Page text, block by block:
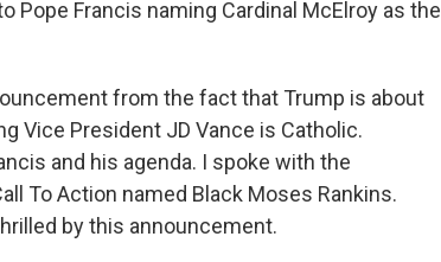
Pope Francis naming Cardinal McElroy as the
from the fact that Trump is about
Vice President JD Vance is Catholic.
and his agenda. I spoke with the
To Action named Black Moses Rankins.
by this announcement.